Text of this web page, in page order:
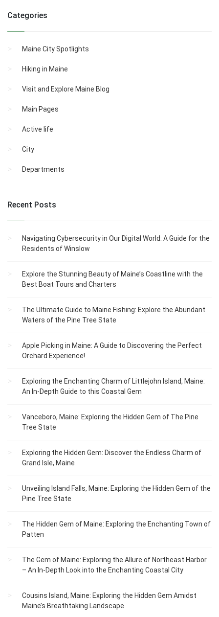
Categories
Maine City Spotlights
Hiking in Maine
Visit and Explore Maine Blog
Main Pages
Active life
City
Departments
Recent Posts
Navigating Cybersecurity in Our Digital World: A Guide for the
Residents of Winslow
Explore the Stunning Beauty of Maine’s Coastline with the
Best Boat Tours and Charters
The Ultimate Guide to Maine Fishing: Explore the Abundant
Waters of the Pine Tree State
Apple Picking in Maine: A Guide to Discovering the Perfect
Orchard Experience!
Exploring the Enchanting Charm of Littlejohn Island, Maine:
An In-Depth Guide to this Coastal Gem
Vanceboro, Maine: Exploring the Hidden Gem of The Pine
Tree State
Exploring the Hidden Gem: Discover the Endless Charm of
Grand Isle, Maine
Unveiling Island Falls, Maine: Exploring the Hidden Gem of the
Pine Tree State
The Hidden Gem of Maine: Exploring the Enchanting Town of
Patten
The Gem of Maine: Exploring the Allure of Northeast Harbor
– An In-Depth Look into the Enchanting Coastal City
Cousins Island, Maine: Exploring the Hidden Gem Amidst
Maine’s Breathtaking Landscape